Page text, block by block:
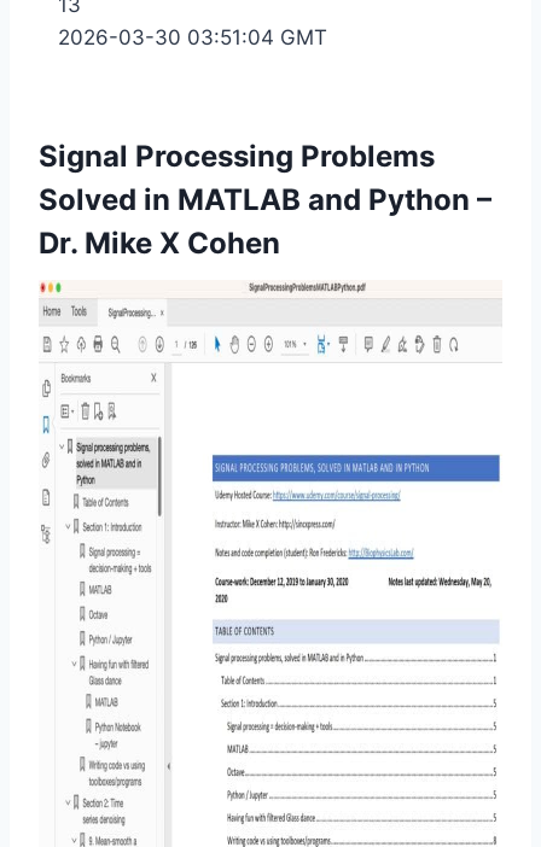
13
2026-03-30 03:51:04 GMT
Signal Processing Problems
Solved in MATLAB and Python –
Dr. Mike X Cohen